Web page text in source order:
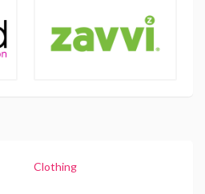
Clothing